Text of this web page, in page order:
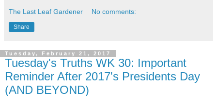
The Last Leaf Gardener No comments:
Share
Tuesday, February 21, 2017
Tuesday's Truths WK 30: Important
Reminder After 2017's Presidents Day
(AND BEYOND)